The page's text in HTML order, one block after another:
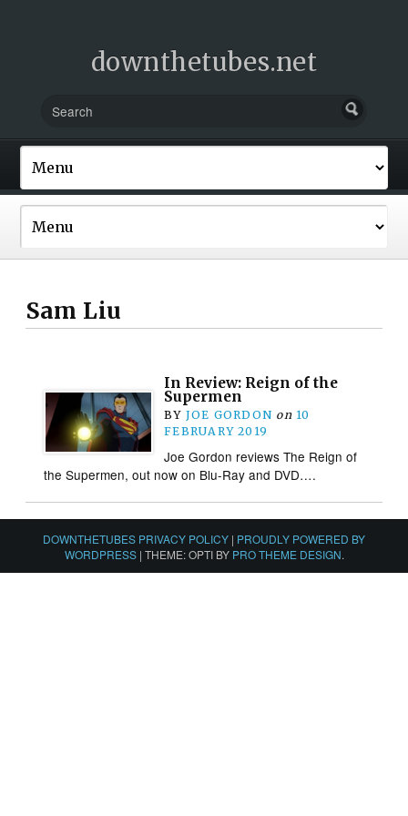
downthetubes.net
Sam Liu
In Review: Reign of the
Supermen
BY JOE GORDON on 10
FEBRUARY 2019
Joe Gordon reviews The Reign of
the Supermen, out now on Blu-Ray and DVD….
DOWNTHETUBES PRIVACY POLICY | PROUDLY POWERED BY
WORDPRESS | THEME: OPTI BY PRO THEME DESIGN.